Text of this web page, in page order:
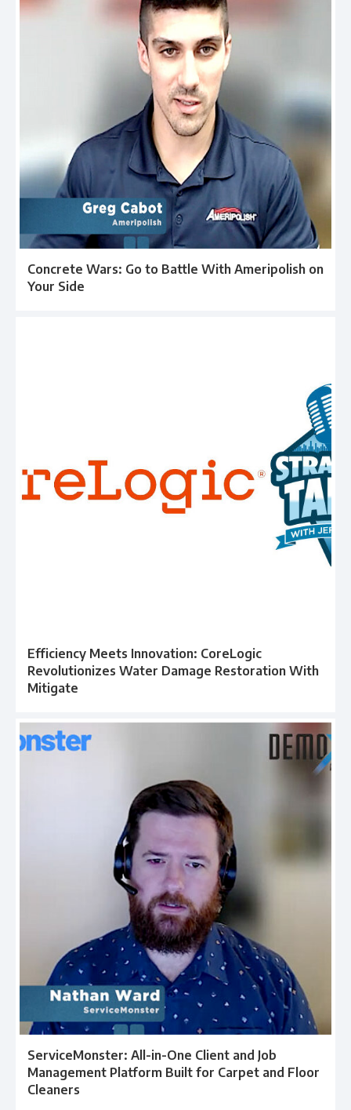
Concrete Wars: Go to Battle With Ameripolish on
Your Side
Efficiency Meets Innovation: CoreLogic
Revolutionizes Water Damage Restoration With
Mitigate
ServiceMonster: All-in-One Client and Job
Management Platform Built for Carpet and Floor
Cleaners